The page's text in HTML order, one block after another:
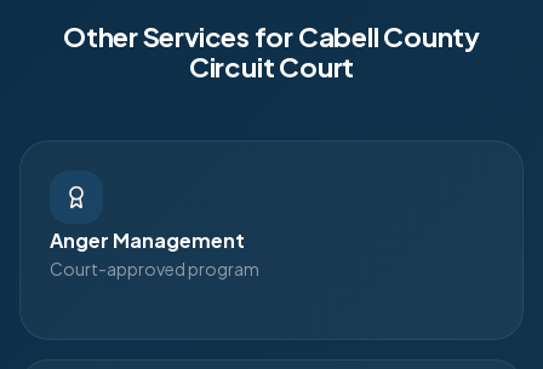
Other Services forCabell County
Circuit Court
Anger Management
Court-approved program